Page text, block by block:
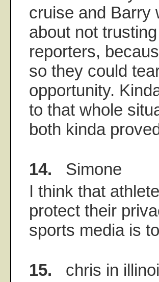
cruise and Barry
about not
reporters,
so they could
opportunity.
to that whole
both kinda
14. Simone
I think that
protect their
sports media is
15. chris in